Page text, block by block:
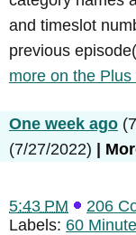
and timeslot
previous
more on the
One week ago
(7/27/2022)
5:43 PM
206
Labels: 60